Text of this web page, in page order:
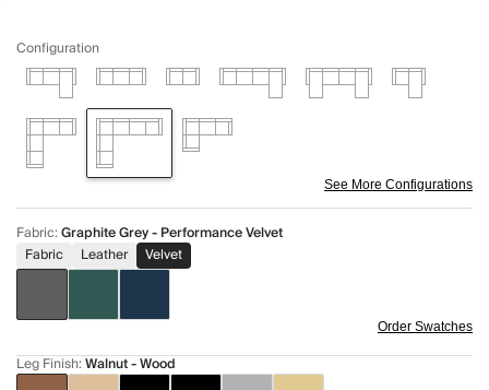
Configuration
See More Configurations
Fabric:Graphite Grey - Performance Velvet
Fabric
Leather Velvet
Order Swatches
Leg Finish:Walnut - Wood